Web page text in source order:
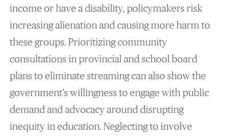
income or have a disability, policymakers risk
increasing alienation and causing more harm to
these groups. Prioritizing community
consultations in provincial and school board
plans to eliminate streaming can also show the
government’s willingness to engage with public
demand and advocacy around disrupting
inequity in education. Neglecting to involve